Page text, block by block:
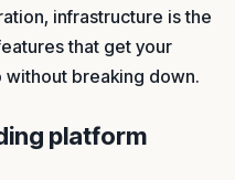
infrastructure is the
that get your
breaking down.
platform